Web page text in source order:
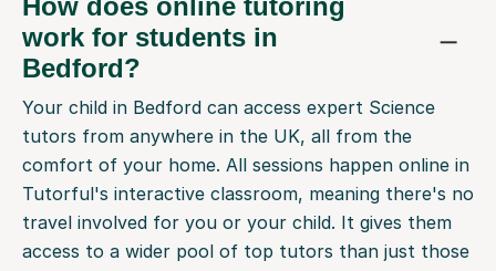
Your child in Bedford can access expert Science
tutors from anywhere in the UK, all from the
comfort of your home. All sessions happen online in
Tutorful's interactive classroom, meaning there's no
travel involved for you or your child. It gives them
access to a wider pool of top tutors than just those
who might live nearby.